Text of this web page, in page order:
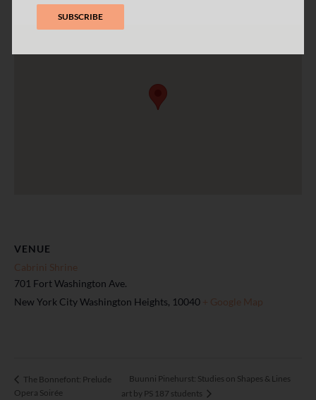
VENUE
Cabrini Shrine
701 Fort Washington Ave.
New York City Washington Heights, 10040 + Google Map
The Bonnefont: Prelude
Opera Soirée
Buunni Pinehurst: Studies on Shapes & Lines
art by PS 187 students